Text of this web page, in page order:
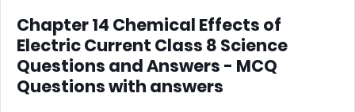
Chapter 14 Chemical Effects of
Electric Current Class 8 Science
Questions and Answers - MCQ
Questions with answers